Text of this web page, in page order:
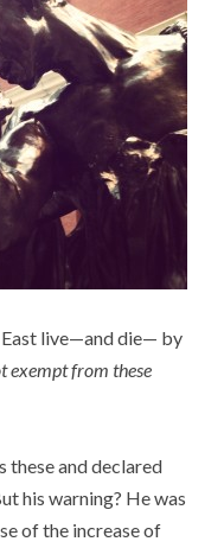
live—and die— by
exempt from these
these and declared
his warning? He was
of the increase of